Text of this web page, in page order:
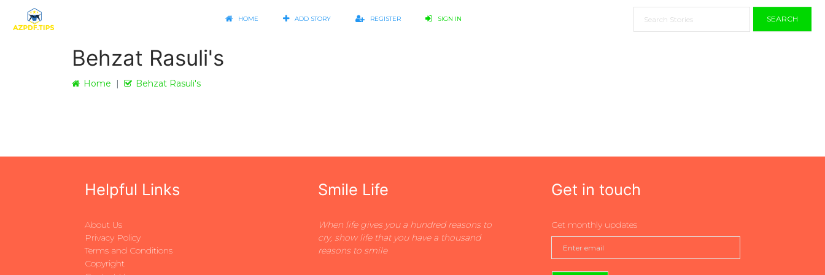
HOME ADD STORY REGISTER SIGN IN SEARCH
Behzat Rasuli's
Home Behzat Rasuli's
Helpful Links
About Us
Privacy Policy
Terms and Conditions
Copyright
Smile Life
When life gives you a hundred reasons to
cry, show life that you have a thousand
reasons to smile
Get in touch
Get monthly updates